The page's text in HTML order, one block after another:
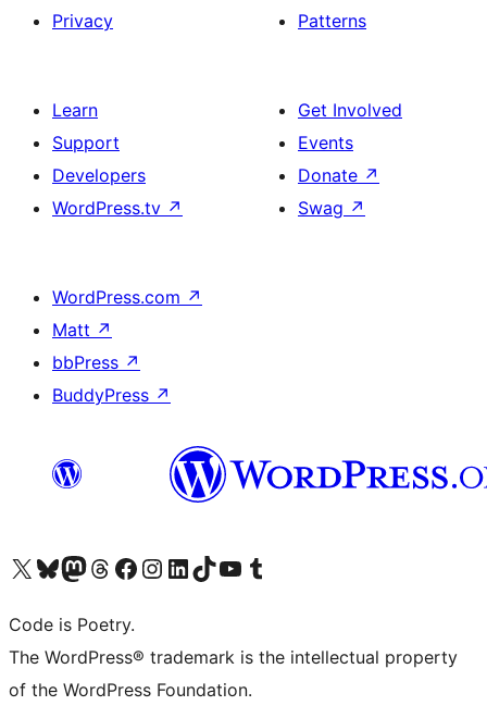
Privacy
Patterns
Learn
Support
Developers
WordPress.tv ↗
Get Involved
Events
Donate ↗
Swag ↗
WordPress.com ↗
Matt ↗
bbPress ↗
BuddyPress ↗
Visit our X (formerly Twitter) account
Visit our Bluesky account
Visit our Mastodon account
Visit our Threads account
Visit our Facebook page
Visit our Instagram account
Visit our LinkedIn account
Visit our TikTok account
Visit our YouTube channel
Visit our Tumblr account
Code is Poetry.
The WordPress® trademark is the intellectual property
of the WordPress Foundation.